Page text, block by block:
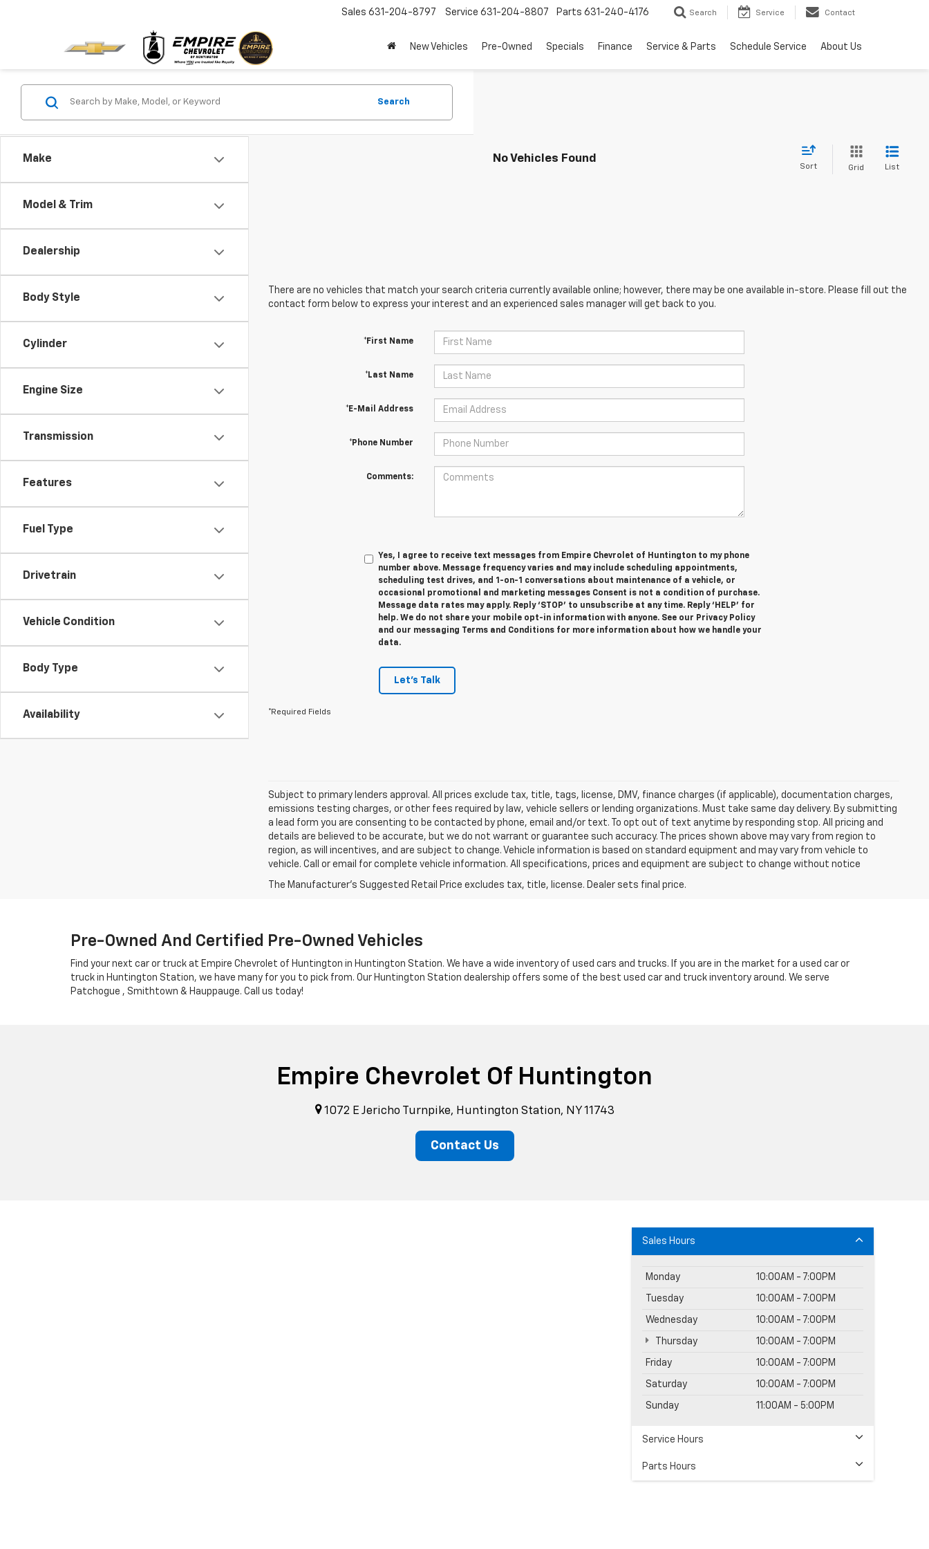
Sales 631-204-8797 Service 631-204-8807 Parts 631-240-4176 Search Service Contact
New Vehicles Pre-Owned Specials Finance Service & Parts Schedule Service About Us
Make
Model & Trim
Dealership
Body Style
Cylinder
Engine Size
Transmission
Features
Fuel Type
Drivetrain
Vehicle Condition
Body Type
Availability
Search
No Vehicles Found
Sort Grid List
There are no vehicles that match your search criteria currently available online; however, there may be one available in-store. Please fill out the
contact form below to express your interest and an experienced sales manager will get back to you.
*First Name
*Last Name
*E-Mail Address
*Phone Number
Comments:
Yes, I agree to receive text messages from Empire Chevrolet of Huntington to my phone
number above. Message frequency varies and may include scheduling appointments,
scheduling test drives, and 1-on-1 conversations about maintenance of a vehicle, or
occasional promotional and marketing messages Consent is not a condition of purchase.
Message data rates may apply. Reply ‘STOP’ to unsubscribe at any time. Reply ‘HELP’ for
help. We do not share your mobile opt-in information with anyone. See our Privacy Policy
and our messaging Terms and Conditions for more information about how we handle your
data.
Let's Talk
*Required Fields
Subject to primary lenders approval. All prices exclude tax, title, tags, license, DMV, finance charges (if applicable), documentation charges,
emissions testing charges, or other fees required by law, vehicle sellers or lending organizations. Must take same day delivery. By submitting
a lead form you are consenting to be contacted by phone, email and/or text. To opt out of text anytime by responding stop. All pricing and
details are believed to be accurate, but we do not warrant or guarantee such accuracy. The prices shown above may vary from region to
region, as will incentives, and are subject to change. Vehicle information is based on standard equipment and may vary from vehicle to
vehicle. Call or email for complete vehicle information. All specifications, prices and equipment are subject to change without notice
Pre-Owned And Certified Pre-Owned Vehicles
Find your next car or truck at Empire Chevrolet of Huntington in Huntington Station. We have a wide inventory of used cars and trucks. If you are in the market for a used car or
truck in Huntington Station, we have many for you to pick from. Our Huntington Station dealership offers some of the best used car and truck inventory around. We serve
Patchogue , Smithtown & Hauppauge. Call us today!
Empire Chevrolet Of Huntington
1072 E Jericho Turnpike, Huntington Station, NY 11743
Contact Us
Sales Hours
Monday 10:00AM - 7:00PM
Tuesday 10:00AM - 7:00PM
Wednesday 10:00AM - 7:00PM
Thursday 10:00AM - 7:00PM
Friday 10:00AM - 7:00PM
Saturday 10:00AM - 7:00PM
Sunday 11:00AM - 5:00PM
Service Hours
Parts Hours